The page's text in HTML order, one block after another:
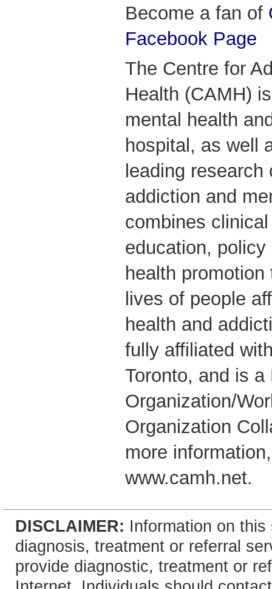
Become a fan of
Facebook Page
The Centre for
Health (CAMH)
mental health
hospital, as well
leading research
addiction and
combines
education,
health
lives of people
health and
fully affiliated
Toronto, and is
Organization/
Organization
more
www.camh.net.
DISCLAIMER: Information on
diagnosis, treatment or referral
provide diagnostic, treatment or